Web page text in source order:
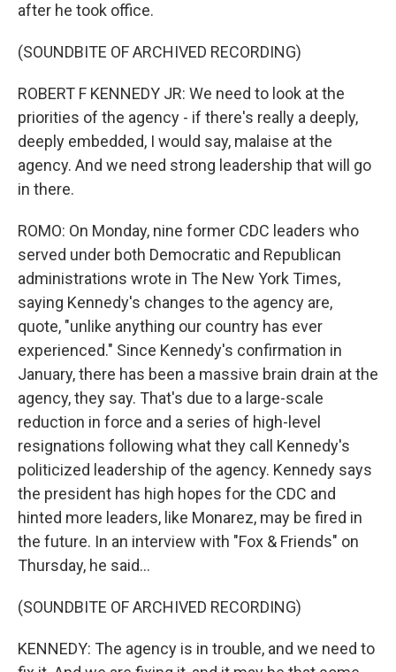
after he took office.
(SOUNDBITE OF ARCHIVED RECORDING)
ROBERT F KENNEDY JR: We need to look at the
priorities of the agency - if there's really a deeply,
deeply embedded, I would say, malaise at the
agency. And we need strong leadership that will go
in there.
ROMO: On Monday, nine former CDC leaders who
served under both Democratic and Republican
administrations wrote in The New York Times,
saying Kennedy's changes to the agency are,
quote, "unlike anything our country has ever
experienced." Since Kennedy's confirmation in
January, there has been a massive brain drain at the
agency, they say. That's due to a large-scale
reduction in force and a series of high-level
resignations following what they call Kennedy's
politicized leadership of the agency. Kennedy says
the president has high hopes for the CDC and
hinted more leaders, like Monarez, may be fired in
the future. In an interview with "Fox & Friends" on
Thursday, he said...
(SOUNDBITE OF ARCHIVED RECORDING)
KENNEDY: The agency is in trouble, and we need to